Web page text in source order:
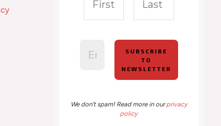
We don’t spam! Read more in ourprivacy
policy